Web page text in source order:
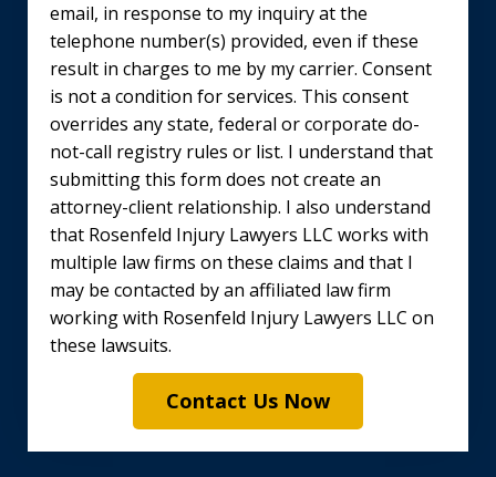
email, in response to my inquiry at the
telephone number(s) provided, even if these
result in charges to me by my carrier. Consent
is not a condition for services. This consent
overrides any state, federal or corporate do-
not-call registry rules or list. I understand that
submitting this form does not create an
attorney-client relationship. I also understand
that Rosenfeld Injury Lawyers LLC works with
multiple law firms on these claims and that I
may be contacted by an affiliated law firm
working with Rosenfeld Injury Lawyers LLC on
these lawsuits.
Contact Us Now